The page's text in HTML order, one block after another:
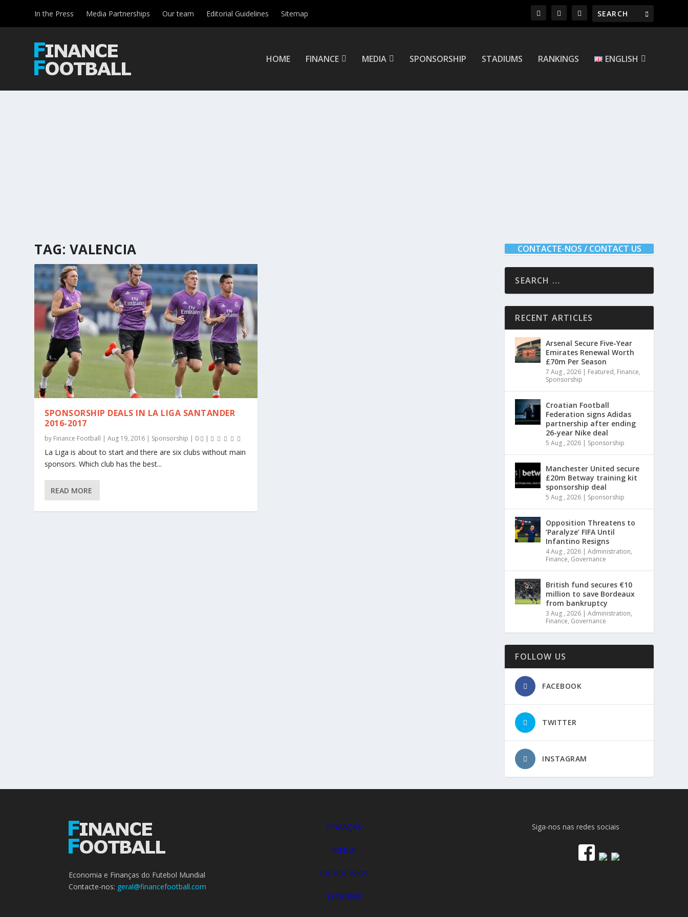
In the Press Media Partnerships Our team Editorial Guidelines Sitemap
HOME FINANCE MEDIA SPONSORSHIP STADIUMS RANKINGS ENGLISH
TAG: VALENCIA
SPONSORSHIP DEALS IN LA LIGA SANTANDER
2016-2017
by Finance Football |Aug 19, 2016 Sponsorship 0
La Liga is about to start and there are six clubs without main
sponsors. Which club has the best...
READ MORE
CONTACTE-NOS / CONTACT US
RECENT ARTICLES
Arsenal Secure Five-Year
Emirates Renewal Worth
£70m Per Season
7 Aug , 2026 | Featured, Finance,
Sponsorship
Croatian Football
Federation signs Adidas
partnership after ending
26-year Nike deal
5 Aug , 2026 | Sponsorship
Manchester United secure
£20m Betway training kit
sponsorship deal
5 Aug , 2026 | Sponsorship
Opposition Threatens to
‘Paralyze’ FIFA Until
Infantino Resigns
4 Aug , 2026 |Administration,
Finance, Governance
British fund secures €10
million to save Bordeaux
from bankruptcy
3 Aug , 2026 |Administration,
Finance, Governance
FOLLOW US
FACEBOOK
TWITTER
INSTAGRAM
Economia e Finanças do Futebol Mundial
Contacte-nos: geral@financefootball.com
FINANÇAS
MEDIA
PATROCÍNIOS
ESTÁDIOS
Siga-nos nas redes sociais